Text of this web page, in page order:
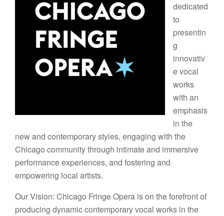
dedicated
to
presentin
g
innovativ
e vocal
works
with an
emphasis
in the
new and contemporary styles, engaging with the
Chicago community through intimate and immersive
performance experiences, and fostering and
empowering local artists.
Our Vision: Chicago Fringe Opera is on the forefront of
producing dynamic contemporary vocal works in the